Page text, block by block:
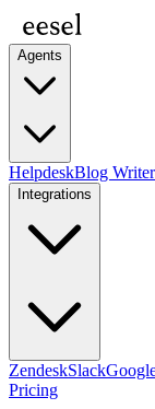
Agents
HelpdeskBlog Writer
Integrations
ZendeskSlack
Pricing